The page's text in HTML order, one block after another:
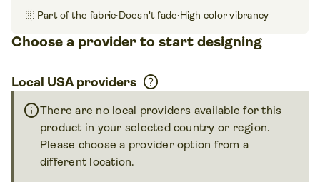
blur_onPart of the fabric·Doesn't fade·High color vibrancy
Choose a provider to start designing
Local USA providers help
infoThere are no local providers available for this
product in your selected country or region.
Please choose a provider option from a
different location.